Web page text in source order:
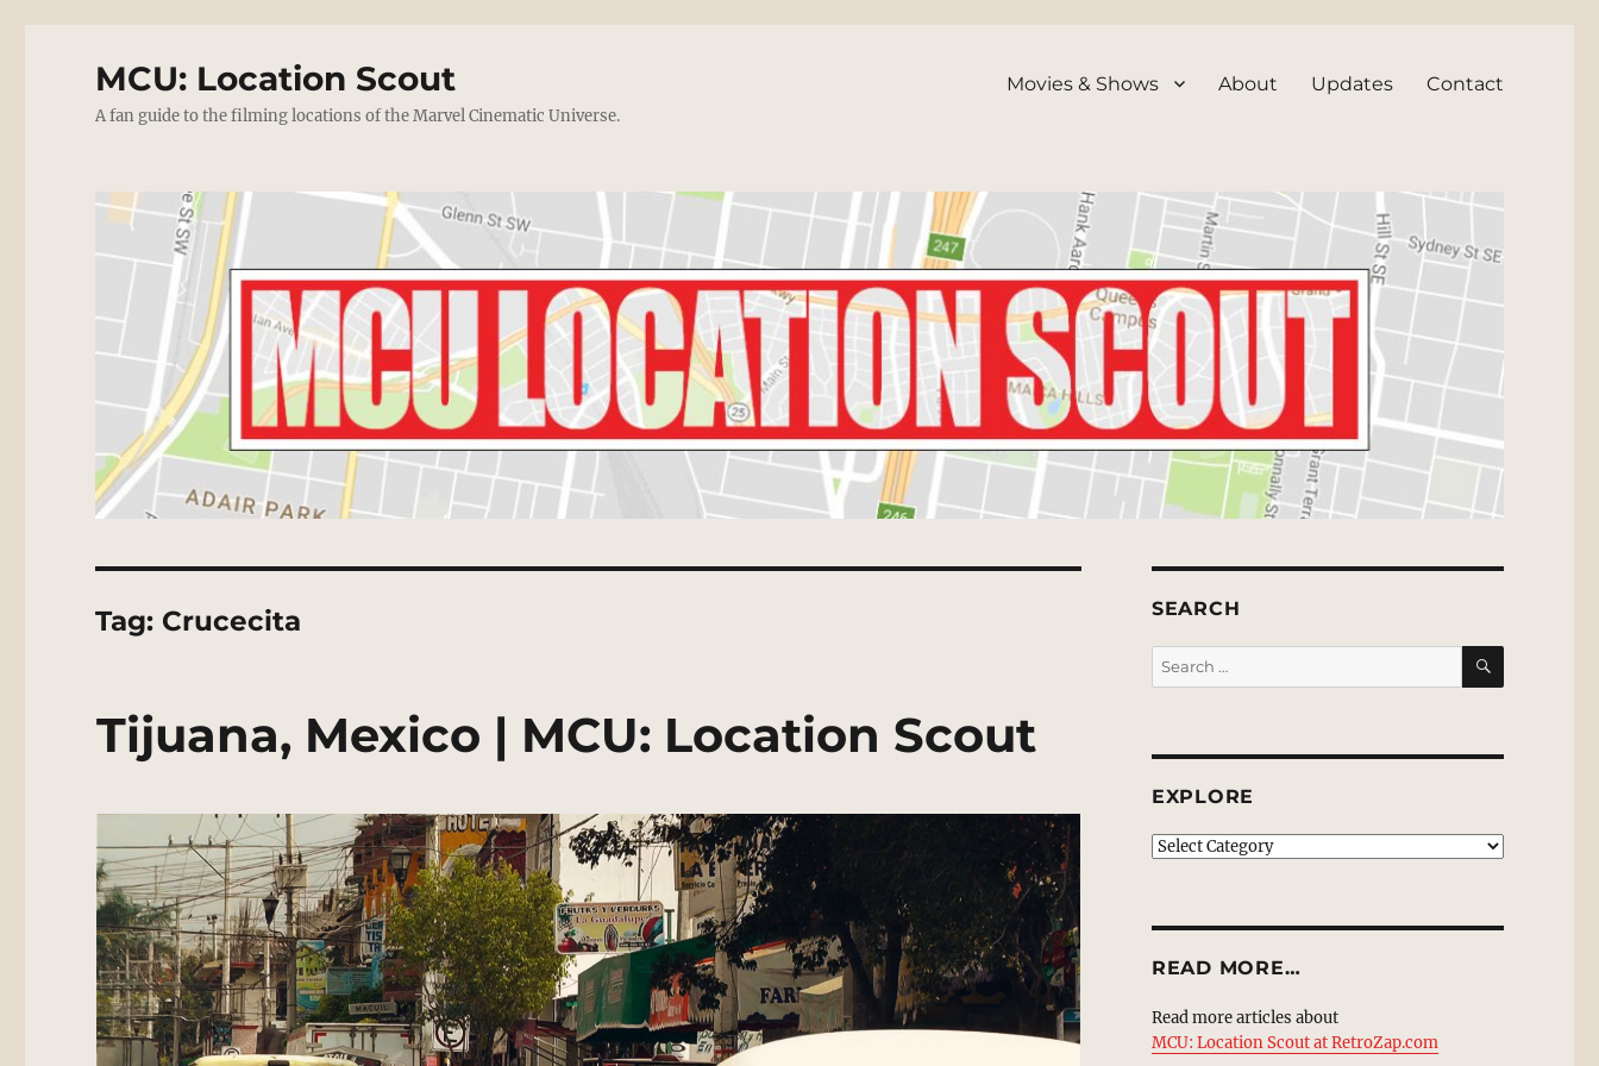
MCU: Location Scout
A fan guide to the filming locations of the Marvel Cinematic Universe.
Movies & Shows About Updates Contact
Tag: Crucecita
Tijuana, Mexico | MCU: Location Scout
SEARCH
Search
for:
SEARCH
EXPLORE
EXPLORE
READ MORE…
Read more articles about
MCU: Location Scout at RetroZap.com